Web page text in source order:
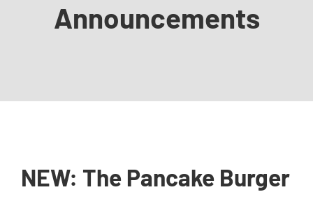
a La Carte Menu
Announcements
NEW: The Pancake Burger